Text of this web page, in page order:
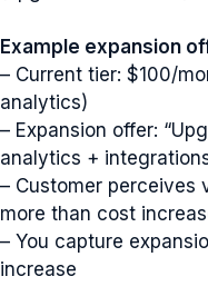
Example expansion
– Current tier: $100/
analytics)
– Expansion offer:
analytics +
– Customer perceives
more than cost
– You capture
increase